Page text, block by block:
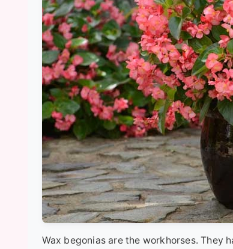
Wax begonias are the workhorses. They